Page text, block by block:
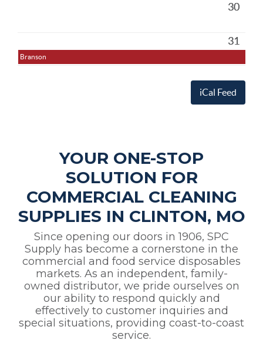
Branson
30
31
iCal Feed
YOUR ONE-STOP
SOLUTION FOR
COMMERCIAL CLEANING
SUPPLIES IN CLINTON, MO
Since opening our doors in 1906, SPC
Supply has become a cornerstone in the
commercial and food service disposables
markets. As an independent, family-
owned distributor, we pride ourselves on
our ability to respond quickly and
effectively to customer inquiries and
special situations, providing coast-to-coast
service.